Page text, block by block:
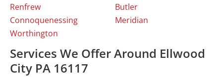
Renfrew
Connoquenessing
Worthington
Butler
Meridian
Services We Offer Around Ellwood
City PA 16117